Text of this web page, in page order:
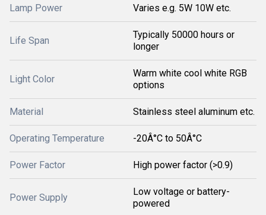
Lamp Power Varies e.g. 5W 10W etc.
Life Span
Typically 50000 hours or
longer
Light Color
Warm white cool white RGB
options
Material Stainless steel aluminum etc.
Operating Temperature -20Â°C to 50Â°C
Power Factor High power factor (>0.9)
Power Supply
Low voltage or battery-
powered